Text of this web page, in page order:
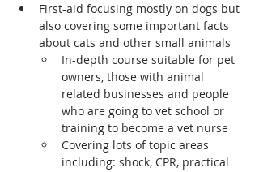
First-aid focusing mostly on dogs but
also covering some important facts
about cats and other small animals
In-depth course suitable for pet
owners, those with animal
related businesses and people
who are going to vet school or
training to become a vet nurse
Covering lots of topic areas
including: shock, CPR, practical